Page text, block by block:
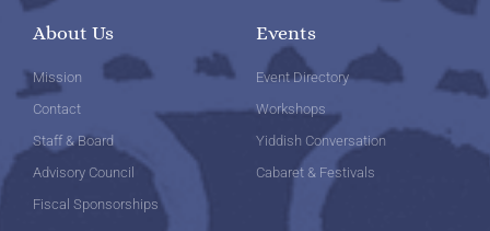
About Us
Mission
Contact
Staff & Board
Advisory Council
Fiscal Sponsorships
Events
Event Directory
Workshops
Yiddish Conversation
Cabaret & Festivals